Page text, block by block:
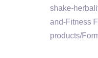
shake-
and-Fitness
products/